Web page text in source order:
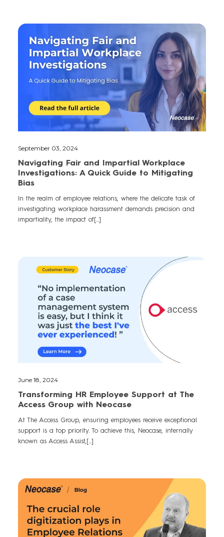
September 03, 2024
Navigating Fair and Impartial Workplace
Investigations: A Quick Guide to Mitigating
Bias
In the realm of employee relations, where the delicate task of
investigating workplace harassment demands precision and
impartiality, the impact of[...]
June 18, 2024
Transforming HR Employee Support at The
Access Group with Neocase
At The Access Group, ensuring employees receive exceptional
support is a top priority. To achieve this, Neocase, internally
known as Access Assist,[...]